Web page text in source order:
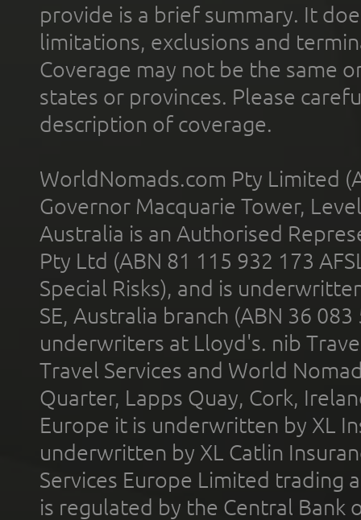
provide is a brief summary. It
limitations, exclusions and
Coverage may not be the same
states or provinces. Please
description of coverage.
WorldNomads.com Pty Limited
Governor Macquarie Tower,
Australia is an Authorised
Pty Ltd (ABN 81 115 932 173
Special Risks), and is
SE, Australia branch (ABN 36
underwriters at Lloyd's. nib
Travel Services and World
Quarter, Lapps Quay, Cork,
Europe it is underwritten by XL
underwritten by XL Catlin
Services Europe Limited trading
is regulated by the Central Bank